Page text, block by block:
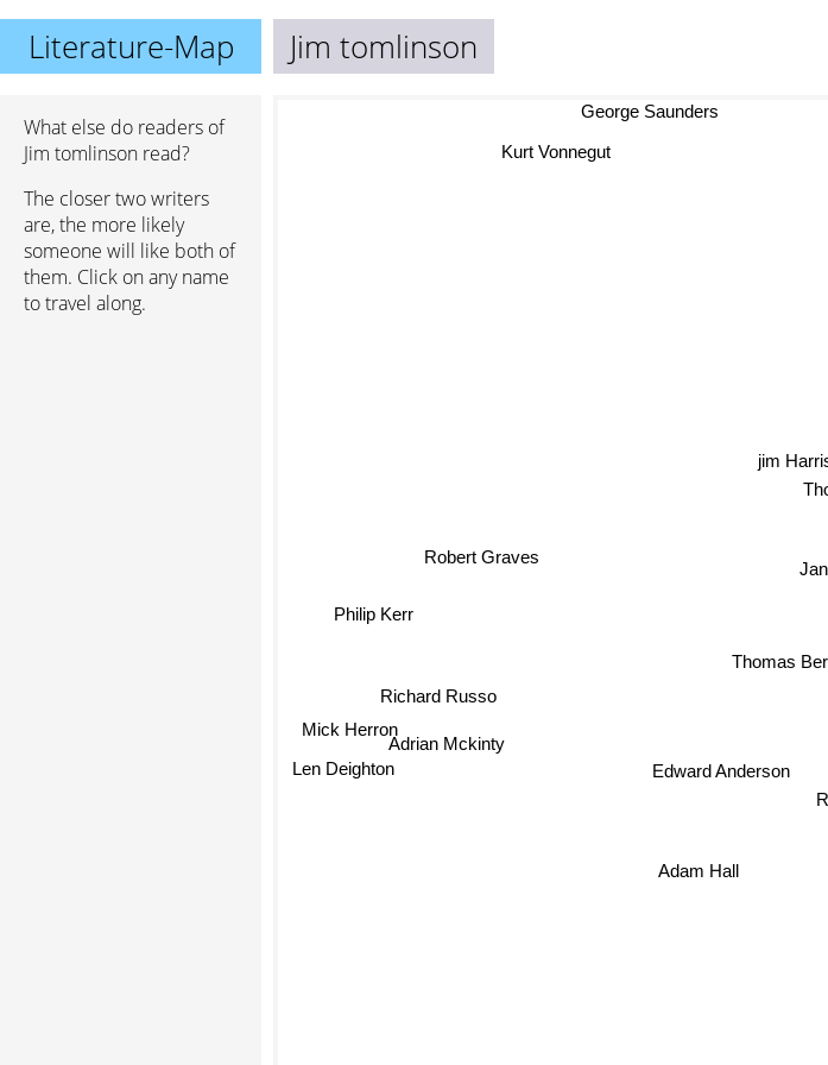
Literature-Map Jim tomlinson
What else do readers of
Jim tomlinson read?
The closer two writers
are, the more likely
someone will like both of
them. Click on any name
to travel along.
Thomas
Edward Anderson
jim
Adam Hall
Robert Graves
Adrian Mckinty
Philip Kerr
Mick Herron
Len Deighton
George Saunders
Richard Russo
Kurt Vonnegut